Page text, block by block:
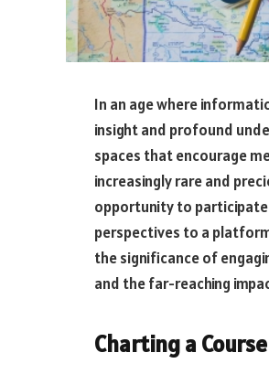
In an age where
insight and profound
spaces that encourage
increasingly rare and
opportunity to
perspectives to a
the significance of
and the far-reaching
Charting a